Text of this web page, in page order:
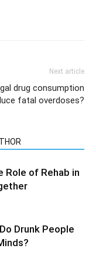
Next article
drug consumption
fatal overdoses?
Role of Rehab in
Drunk People